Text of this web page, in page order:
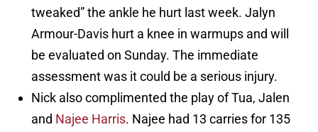
tweaked” the ankle he hurt last week. Jalyn
Armour-Davis hurt a knee in warmups and will
be evaluated on Sunday. The immediate
assessment was it could be a serious injury.
Nick also complimented the play of Tua, Jalen
and Najee Harris. Najee had 13 carries for 135